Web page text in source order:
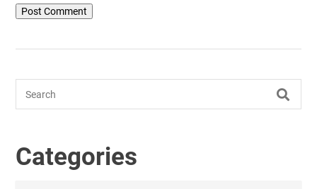
Search
Categories